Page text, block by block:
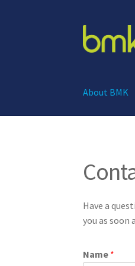
to
to
About BMK
Have a
you as soon
Name *